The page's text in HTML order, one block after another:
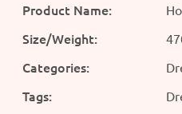
Product Name:
Size/Weight:
Categories:
Tags: